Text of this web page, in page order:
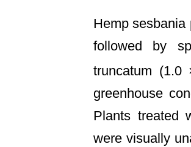
Hemp sesbania
followed by
truncatum (1.0
greenhouse
Plants treated
were visually